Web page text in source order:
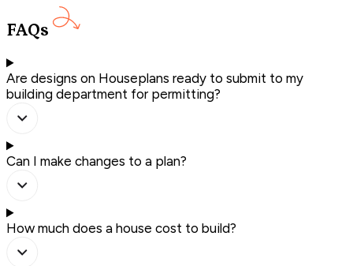
FAQs
Are designs on Houseplans ready to submit to my
building department for permitting?
Can I make changes to a plan?
How much does a house cost to build?